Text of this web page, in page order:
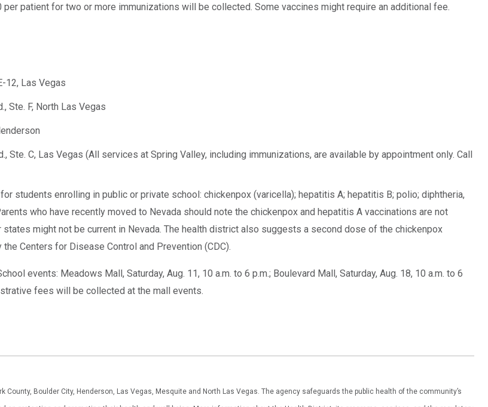
patient for two or more immunizations will be collected. Some vaccines might require an additional fee.
12, Las Vegas
Ste. F, North Las Vegas
Ste. C, Las Vegas (All services at Spring Valley, including immunizations, are available by appointment only. Call
students enrolling in public or private school: chickenpox (varicella); hepatitis A; hepatitis B; polio; diphtheria,
who have recently moved to Nevada should note the chickenpox and hepatitis A vaccinations are not
might not be current in Nevada. The health district also suggests a second dose of the chickenpox
Centers for Disease Control and Prevention (CDC).
events: Meadows Mall, Saturday, Aug. 11, 10 a.m. to 6 p.m.; Boulevard Mall, Saturday, Aug. 18, 10 a.m. to 6
fees will be collected at the mall events.
Boulder City, Henderson, Las Vegas, Mesquite and North Las Vegas. The agency safeguards the public health of the community’s